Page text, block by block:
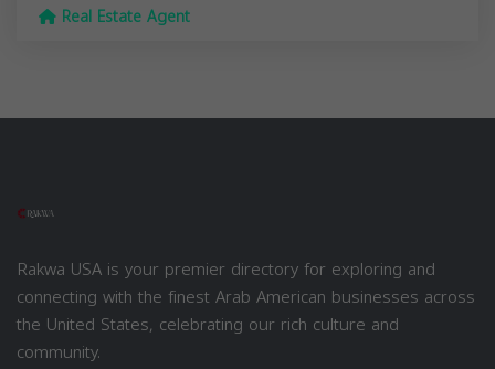
Real Estate Agent
Rakwa USA is your premier directory for exploring and
connecting with the finest Arab American businesses across
the United States, celebrating our rich culture and
community.